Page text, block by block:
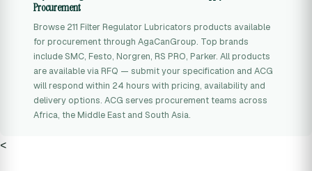
Procurement
Browse 211 Filter Regulator Lubricators products available
for procurement through AgaCanGroup. Top brands
include SMC, Festo, Norgren, RS PRO, Parker. All products
are available via RFQ — submit your specification and ACG
will respond within 24 hours with pricing, availability and
delivery options. ACG serves procurement teams across
Africa, the Middle East and South Asia.
<